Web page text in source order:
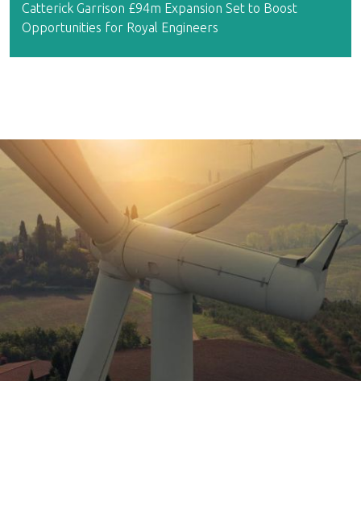
Catterick Garrison £94m Expansion Set to Boost
Opportunities for Royal Engineers